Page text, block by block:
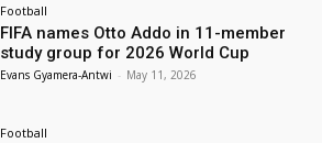
Football
FIFA names Otto Addo in 11-member
study group for 2026 World Cup
Evans Gyamera-Antwi - May 11, 2026
Football